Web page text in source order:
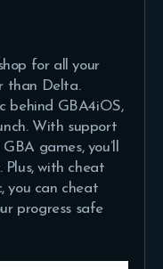
for all your
than Delta.
behind GBA4iOS,
With support
games, you’ll
Plus, with cheat
you can cheat
progress safe